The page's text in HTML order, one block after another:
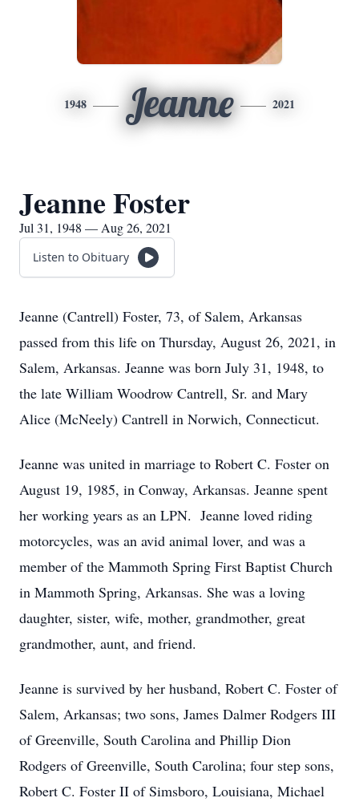
1948 Jeanne 2021
Jeanne Foster
Jul 31, 1948 — Aug 26, 2021
Listen to Obituary
Jeanne (Cantrell) Foster, 73, of Salem, Arkansas
passed from this life on Thursday, August 26, 2021, in
Salem, Arkansas. Jeanne was born July 31, 1948, to
the late William Woodrow Cantrell, Sr. and Mary
Alice (McNeely) Cantrell in Norwich, Connecticut.
Jeanne was united in marriage to Robert C. Foster on
August 19, 1985, in Conway, Arkansas. Jeanne spent
her working years as an LPN. Jeanne loved riding
motorcycles, was an avid animal lover, and was a
member of the Mammoth Spring First Baptist Church
in Mammoth Spring, Arkansas. She was a loving
daughter, sister, wife, mother, grandmother, great
grandmother, aunt, and friend.
Jeanne is survived by her husband, Robert C. Foster of
Salem, Arkansas; two sons, James Dalmer Rodgers III
of Greenville, South Carolina and Phillip Dion
Rodgers of Greenville, South Carolina; four step sons,
Robert C. Foster II of Simsboro, Louisiana, Michael